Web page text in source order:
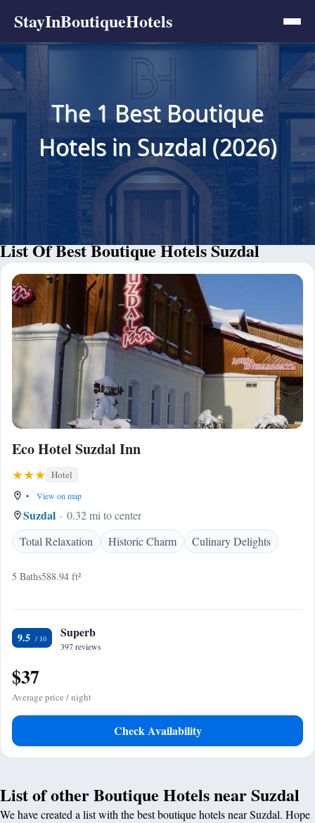
StayInBoutiqueHotels
The 1 Best Boutique
Hotels in Suzdal (2026)
List Of Best Boutique Hotels Suzdal
Eco Hotel Suzdal Inn
Hotel
• View on map
Suzdal
0.32 mi to center
Total Relaxation
Historic Charm Culinary Delights
5 Baths588.94 ft²
9.5 Superb
397 reviews
$37
Average price / night
Check Availability
List of other Boutique Hotels near Suzdal
We have created a list with the best boutique hotels near Suzdal. Hope